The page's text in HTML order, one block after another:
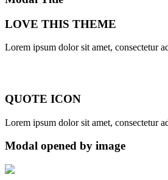
LOVE THIS THEME
Lorem ipsum dolor sit amet, consectetur
QUOTE ICON
Lorem ipsum dolor sit amet, consectetur
Modal opened by image